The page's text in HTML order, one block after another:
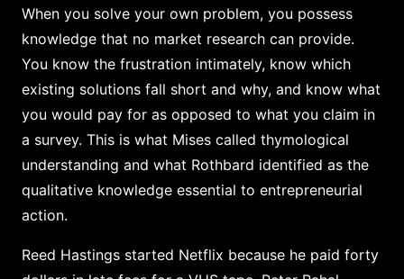
When you solve your own problem, you possess
knowledge that no market research can provide.
You know the frustration intimately, know which
existing solutions fall short and why, and know what
you would pay for as opposed to what you claim in
a survey. This is what Mises called thymological
understanding and what Rothbard identified as the
qualitative knowledge essential to entrepreneurial
action.
Reed Hastings started Netflix because he paid forty